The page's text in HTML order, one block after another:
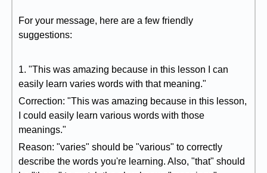
For your message, here are a few friendly
suggestions:
1. "This was amazing because in this lesson I can
easily learn varies words with that meaning."
Correction: "This was amazing because in this lesson,
I could easily learn various words with those
meanings."
Reason: "varies" should be "various" to correctly
describe the words you're learning. Also, "that" should